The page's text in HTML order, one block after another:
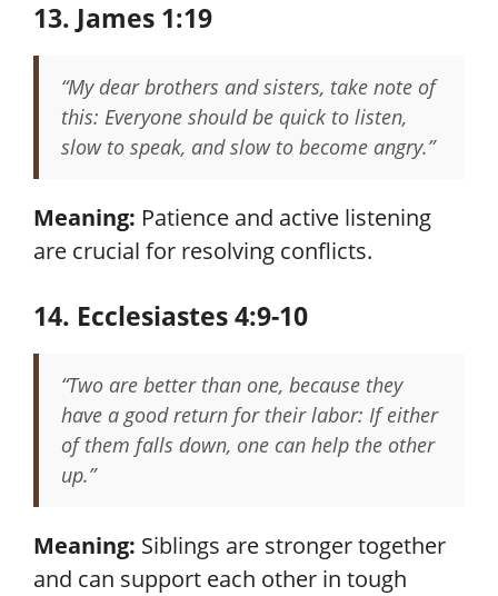
13. James 1:19
“My dear brothers and sisters, take note of
this: Everyone should be quick to listen,
slow to speak, and slow to become angry.”
Meaning: Patience and active listening
are crucial for resolving conflicts.
14. Ecclesiastes 4:9-10
“Two are better than one, because they
have a good return for their labor: If either
of them falls down, one can help the other
up.”
Meaning: Siblings are stronger together
and can support each other in tough